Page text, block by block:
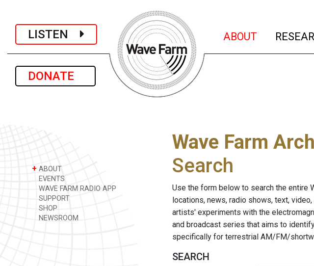
LISTEN
DONATE
ABOUT (current)
+ ABOUT
EVENTS
WAVE FARM RADIO APP
SUPPORT
SHOP
NEWSROOM
Wave Farm
Search
Use the form below to search the entire
locations, news, radio shows, text,
artists' experiments with the
and broadcast series that aims to
specifically for terrestrial AM/FM/
SEARCH